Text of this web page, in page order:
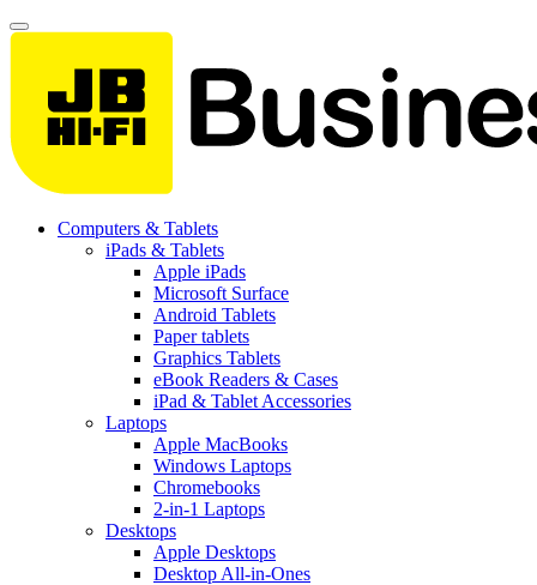
Computers & Tablets
iPads & Tablets
Apple iPads
Microsoft Surface
Android Tablets
Paper tablets
Graphics Tablets
eBook Readers & Cases
iPad & Tablet Accessories
Laptops
Apple MacBooks
Windows Laptops
Chromebooks
2-in-1 Laptops
Desktops
Apple Desktops
Desktop All-in-Ones